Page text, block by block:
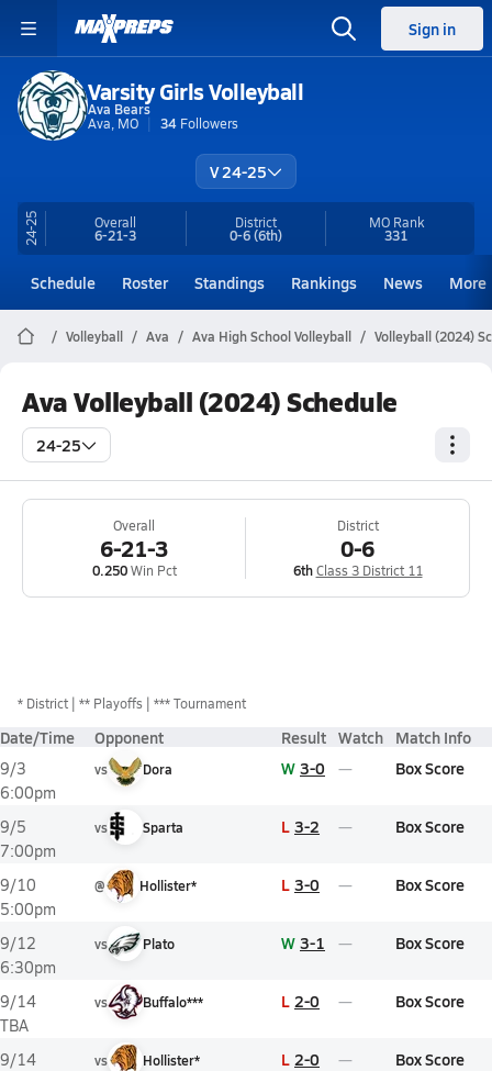
Sign in
Varsity Girls Volleyball
Ava Bears
Ava, MO
34 Followers
V 24-25
24-25 Overall
6-21-3
District
0-6(6th)
MORank
331
Schedule Roster Standings Rankings News More
Volleyball Ava Ava High School Volleyball Volleyball (2024)
Ava Volleyball (2024) Schedule
24-25
Overall
6-21-3
0.250Win Pct
District
0-6
6th Class 3 District 11
* District ** Playoffs *** Tournament
Date/Time Opponent Result Watch Match Info
9/3
6:00pm
vs Dora W 3-0 Box Score
9/5
7:00pm
vs Sparta L 3-2 Box Score
9/10
5:00pm
@ Hollister* L 3-0 Box Score
9/12
6:30pm
vs Plato W 3-1 Box Score
9/14
TBA
vs Buffalo*** L 2-0 Box Score
9/14
vs Hollister* L 2-0 Box Score